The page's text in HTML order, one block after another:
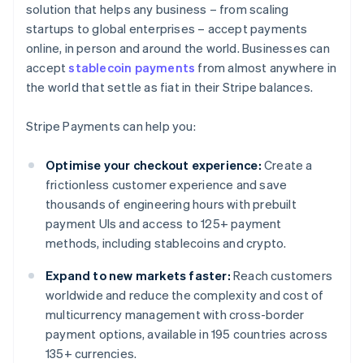
solution that helps any business – from scaling
startups to global enterprises – accept payments
online, in person and around the world. Businesses can
acceptstablecoin payments from almost anywhere in
the world that settle as fiat in their Stripe balances.
Stripe Payments can help you:
Optimise your checkout experience: Create a
frictionless customer experience and save
thousands of engineering hours with prebuilt
payment UIs and access to 125+ payment
methods, including stablecoins and crypto.
Expand to new markets faster: Reach customers
worldwide and reduce the complexity and cost of
multicurrency management with cross-border
payment options, available in 195 countries across
135+ currencies.